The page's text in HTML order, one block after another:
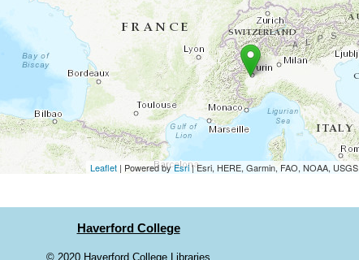
Leaflet| Powered byEsri|Esri, HERE, Garmin, FAO, NOAA, USGS
Haverford College
© 2020 Haverford College Libraries